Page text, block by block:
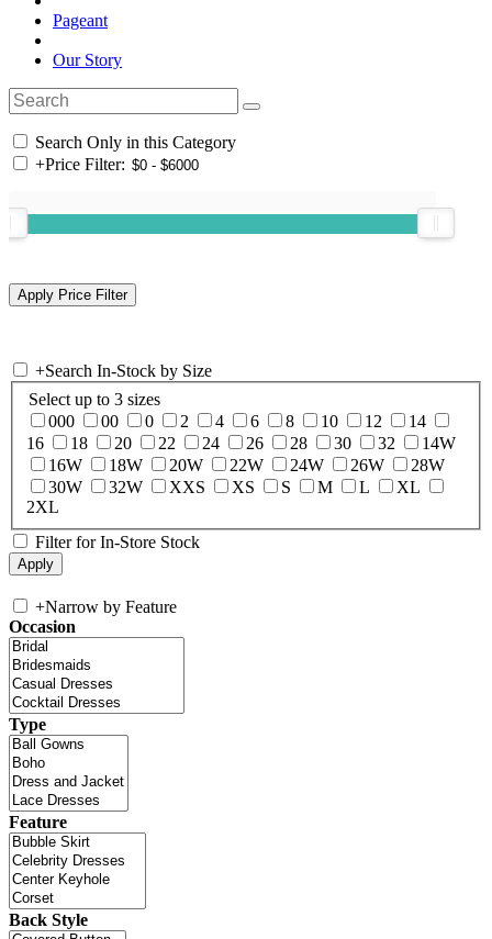
Pageant
Our Story
Search Only in this Category
+Price Filter:
+Search In-Stock by Size
Select up to 3 sizes
000
00 0 2 4 6 8 10 12
14
16
18 20 22 24 26 28 30 32
14W
16W
18W 20W 22W 24W 26W
28W
30W
32W XXS XS S M L
XL
2XL
Filter for In-Store Stock
+Narrow by Feature
Occasion
Type
Feature
Back Style